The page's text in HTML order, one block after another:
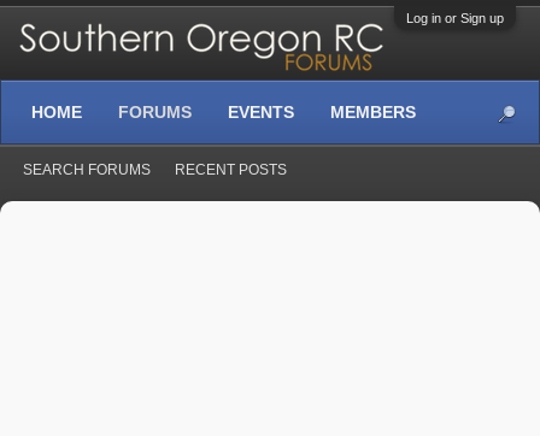
Log in or Sign up
HOME FORUMS
SEARCH FORUMS RECENT POSTS
EVENTS MEMBERS